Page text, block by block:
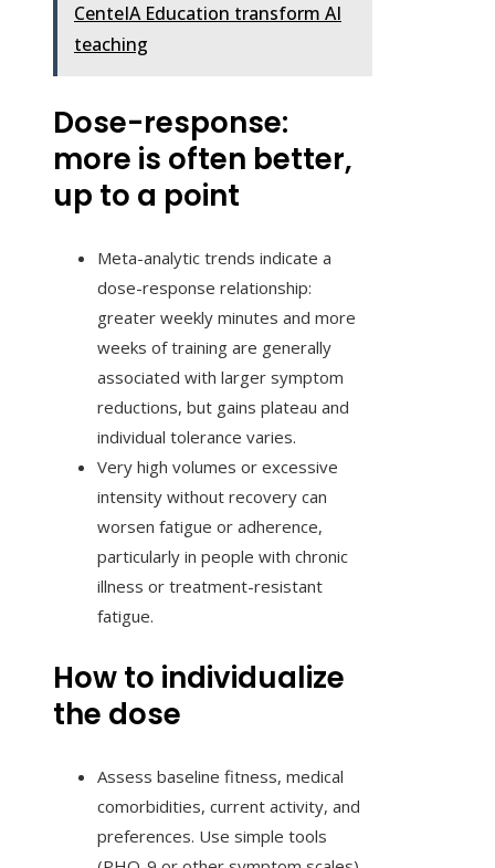
CenteIA Education transform AI
teaching
Dose-response:
more is often better,
up to a point
Meta-analytic trends indicate a
dose-response relationship:
greater weekly minutes and more
weeks of training are generally
associated with larger symptom
reductions, but gains plateau and
individual tolerance varies.
Very high volumes or excessive
intensity without recovery can
worsen fatigue or adherence,
particularly in people with chronic
illness or treatment-resistant
fatigue.
How to individualize
the dose
Assess baseline fitness, medical
comorbidities, current activity, and
preferences. Use simple tools